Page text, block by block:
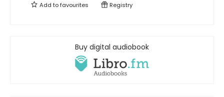
Add tofavourites Registry
Buy digital audiobook